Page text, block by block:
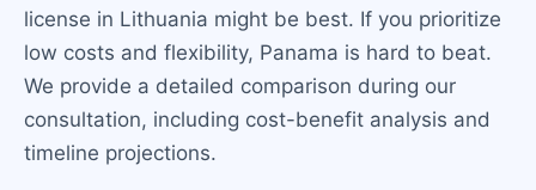
license in Lithuania might be best. If you prioritize
low costs and flexibility, Panama is hard to beat.
We provide a detailed comparison during our
consultation, including cost-benefit analysis and
timeline projections.